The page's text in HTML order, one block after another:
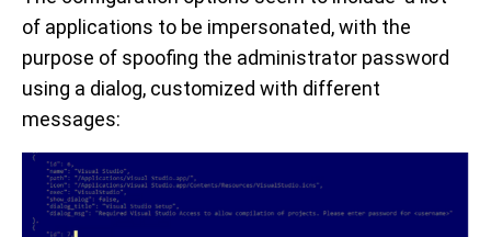
of applications to be impersonated, with the
purpose of spoofing the administrator password
using a dialog, customized with different
messages: